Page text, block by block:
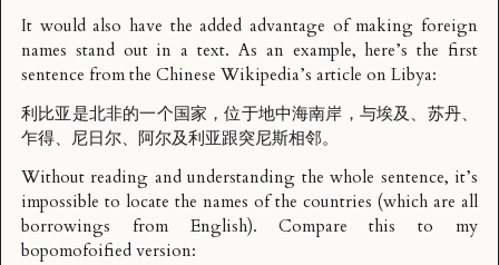
It would also have the added advantage of making foreign
names stand out in a text. As an example, here’s the first
sentence from the Chinese Wikipedia’s article on Libya:
利比亚是北非的一个国家，位于地中海南岸，与埃及、苏丹、
乍得、尼日尔、阿尔及利亚跟突尼斯相邻。
Without reading and understanding the whole sentence, it’s
impossible to locate the names of the countries (which are all
borrowings from English). Compare this to my
bopomofoified version: